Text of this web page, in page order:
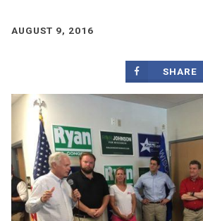
AUGUST 9, 2016
SHARE